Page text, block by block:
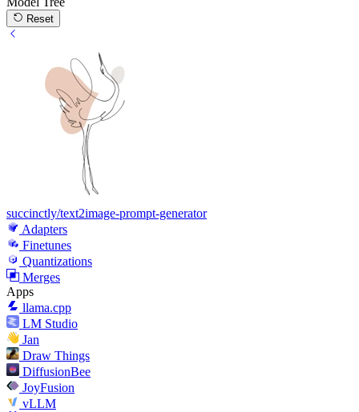
Reset
succinctly/text2image-prompt-generator
Adapters
Finetunes
Quantizations
Merges
Apps
llama.cpp
LM Studio
Jan
Draw Things
DiffusionBee
JoyFusion
vLLM